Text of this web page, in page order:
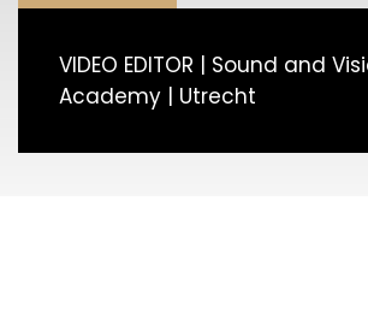
VIDEO EDITOR | Sound and
Academy | Utrecht